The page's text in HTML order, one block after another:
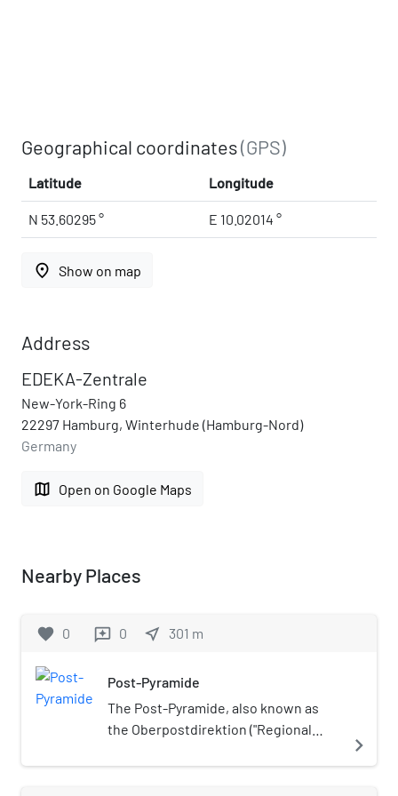
Geographical coordinates(GPS)
Latitude Longitude
N 53.60295 ° E 10.02014 °
place Show on map
Address
EDEKA-Zentrale
New-York-Ring 6
22297 Hamburg, Winterhude (Hamburg-Nord)
Germany
map Open on Google Maps
Nearby Places
favorite 0 reviews 0 near_me 301 m
Post-Pyramide
The Post-Pyramide, also known as
the Oberpostdirektion ("Regional
service building in Hamburg,
navigate_next